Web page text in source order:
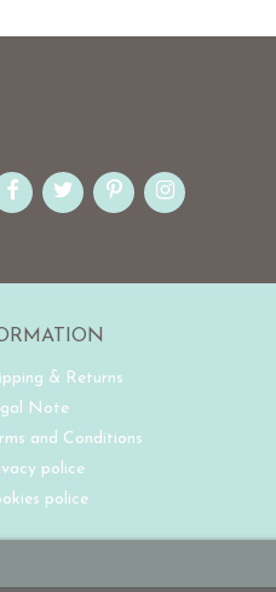
& Returns
Note
and Conditions
police
police